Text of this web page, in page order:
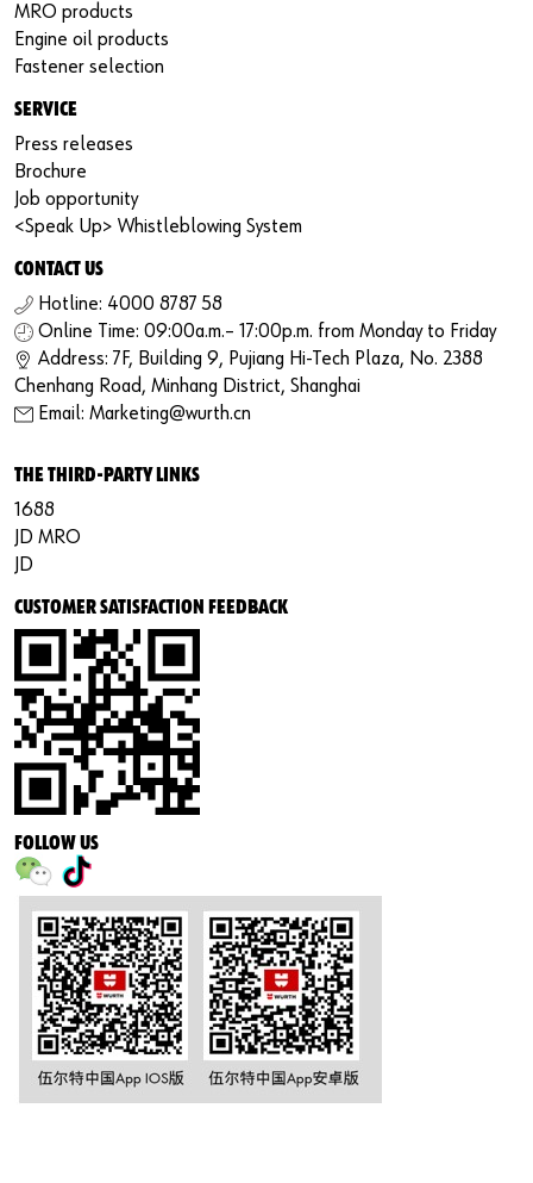
MRO products
Engine oil products
Fastener selection
SERVICE
Press releases
Brochure
Job opportunity
<Speak Up> Whistleblowing System
CONTACT US
Hotline: 4000 8787 58
Online Time: 09:00a.m.– 17:00p.m. from Monday to Friday
Address: 7F, Building 9, Pujiang Hi-Tech Plaza, No. 2388
Chenhang Road, Minhang District, Shanghai
Email: Marketing@wurth.cn
THE THIRD-PARTY LINKS
1688
JD MRO
JD
CUSTOMER SATISFACTION FEEDBACK
FOLLOW US